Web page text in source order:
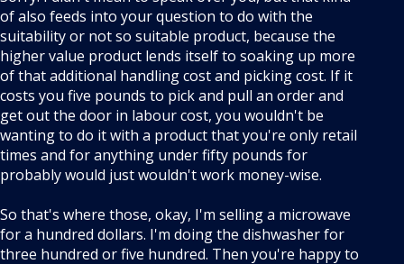
of also feeds into your question to do with the
suitability or not so suitable product, because the
higher value product lends itself to soaking up more
of that additional handling cost and picking cost. If it
costs you five pounds to pick and pull an order and
get out the door in labour cost, you wouldn't be
wanting to do it with a product that you're only retail
times and for anything under fifty pounds for
probably would just wouldn't work money-wise.
So that's where those, okay, I'm selling a microwave
for a hundred dollars. I'm doing the dishwasher for
three hundred or five hundred. Then you're happy to